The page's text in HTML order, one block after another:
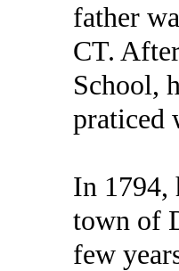
father
CT.
School,
praticed
In 1794,
town of
few